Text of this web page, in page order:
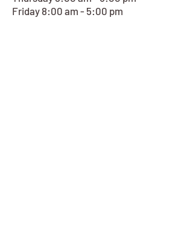
Friday 8:00 am - 5:00 pm